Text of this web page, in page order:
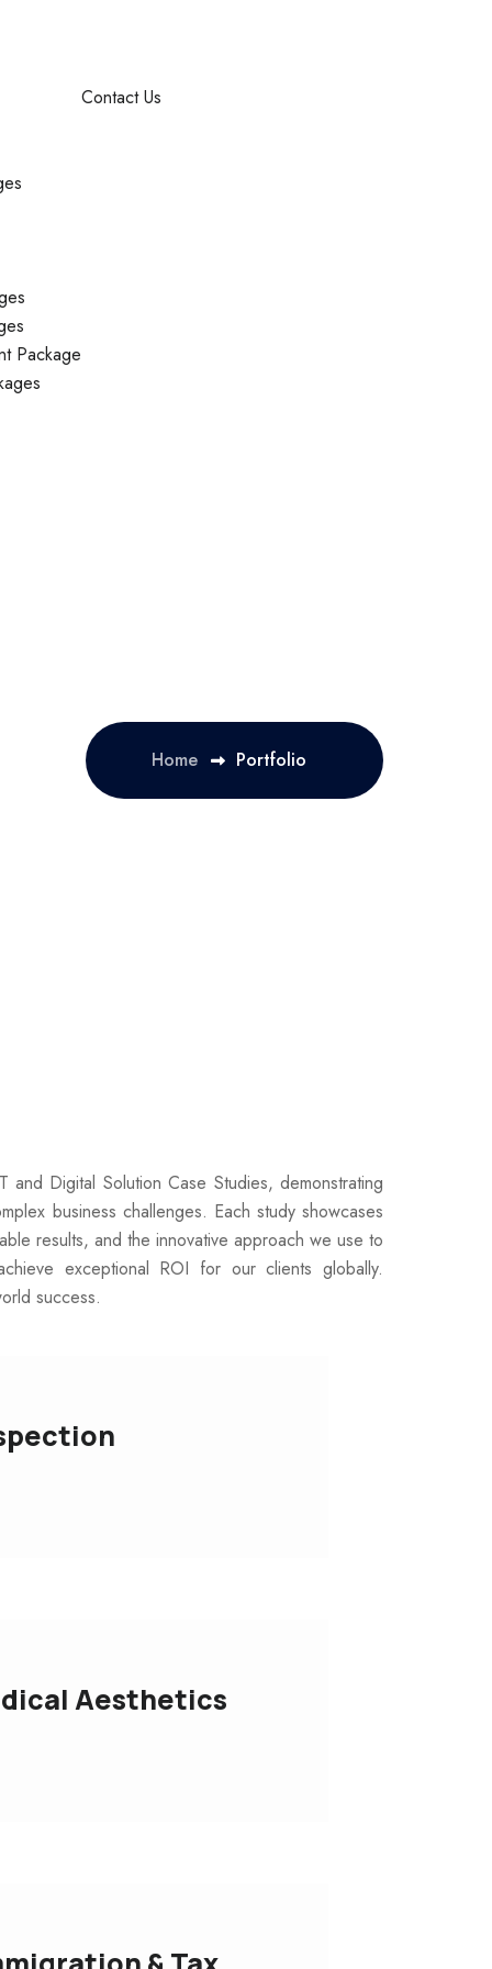
Package
Contact Us
Home Portfolio
and Digital Solution Case Studies, demonstrating
business challenges. Each study showcases
results, and the innovative approach we use to
exceptional ROI for our clients globally.
success.
Aesthetics